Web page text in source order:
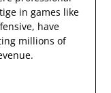
in games like
have
millions of